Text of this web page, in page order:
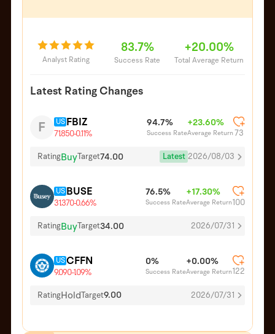
Analyst Rating
83.7%
Success Rate
+20.00%
Total Average Return
Latest Rating Changes
F US FBIZ
71.850-0.11%
94.7%
Success Rate
+23.60%
Average Return73
RatingBuyTarget74.00 Latest 2026/08/03
US BUSE
31.370-0.66%
76.5%
Success Rate
+17.30%
Average Return100
RatingBuyTarget34.00 2026/07/31
USCFFN
9.090-1.09%
0%
Success Rate
+0.00%
Average Return122
RatingHoldTarget9.00 2026/07/31